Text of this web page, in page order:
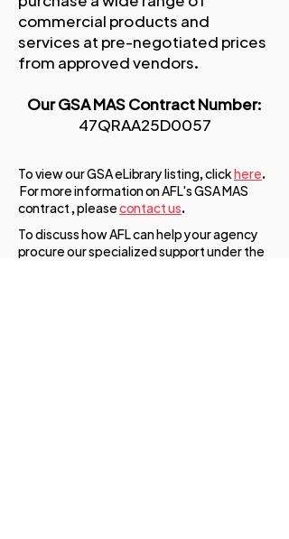
commercial products and
services at pre-negotiated prices
from approved vendors.
Our GSA MAS Contract Number:
47QRAA25D0057
To view our GSA eLibrary listing, clickhere.
For more information on AFL's GSA MAS
contract , pleasecontact us.
To discuss how AFL can help your agency
procure our specialized support under the